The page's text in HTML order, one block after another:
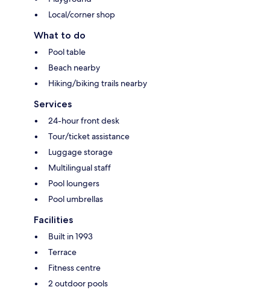
Local/corner shop
What to do
Pool table
Beach nearby
Hiking/biking trails nearby
Services
24-hour front desk
Tour/ticket assistance
Luggage storage
Multilingual staff
Pool loungers
Pool umbrellas
Facilities
Built in 1993
Terrace
Fitness centre
2 outdoor pools